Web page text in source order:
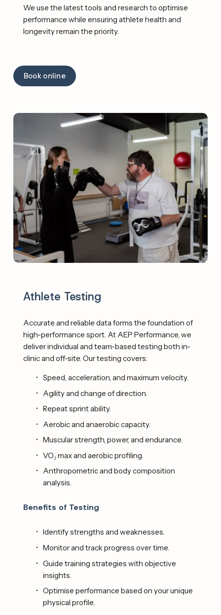
We use the latest tools and research to optimise
performance while ensuring athlete health and
longevity remain the priority.
Book online
Athlete Testing
Accurate and reliable data forms the foundation of
high-performance sport. At AEP Performance, we
deliver individual and team-based testing both in-
clinic and off-site. Our testing covers:
Speed, acceleration, and maximum velocity.
Agility and change of direction.
Repeat sprint ability.
Aerobic and anaerobic capacity.
Muscular strength, power, and endurance.
VO₂ max and aerobic profiling.
Anthropometric and body composition
analysis.
Benefits of Testing
Identify strengths and weaknesses.
Monitor and track progress over time.
Guide training strategies with objective
insights.
Optimise performance based on your unique
physical profile.